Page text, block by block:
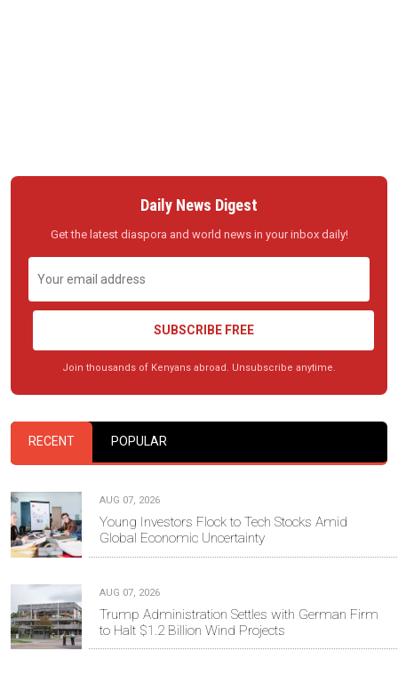
Daily News Digest
Get the latest diaspora and world news in your inbox daily!
SUBSCRIBE FREE
Join thousands of Kenyans abroad. Unsubscribe anytime.
RECENT POPULAR
AUG 07, 2026
Young Investors Flock to Tech Stocks Amid
Global Economic Uncertainty
AUG 07, 2026
Trump Administration Settles with German Firm
to Halt $1.2 Billion Wind Projects